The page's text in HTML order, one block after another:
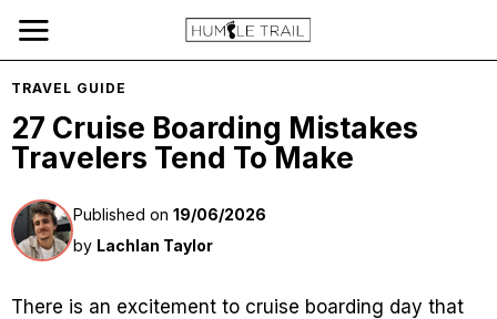
TRAVEL GUIDE
27 Cruise Boarding Mistakes
Travelers Tend To Make
Published on 19/06/2026
by Lachlan Taylor
There is an excitement to cruise boarding day that